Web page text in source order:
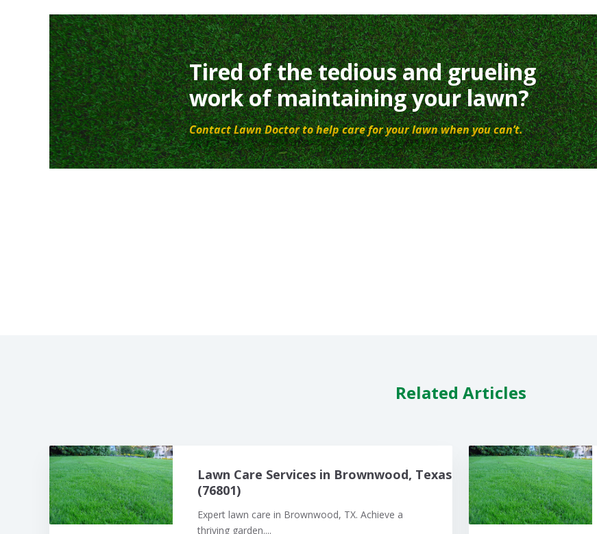
Tired of the tedious and grueling
work of maintaining your lawn?
Contact Lawn Doctor to help care for your lawn when you can’t.
Related Articles
Lawn Care Services in Brownwood, Texas
(76801)
Expert lawn care in Brownwood, TX. Achieve a
thriving garden....